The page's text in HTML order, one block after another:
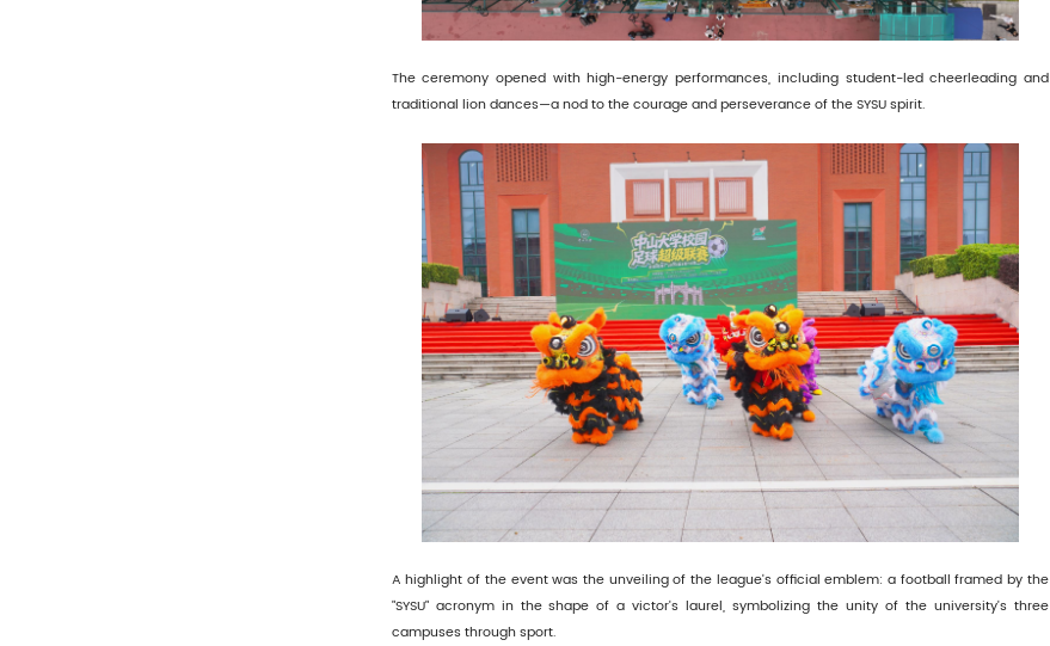
The ceremony opened with high-energy performances, including student-led cheerleading and
traditional lion dances—a nod to the courage and perseverance of the SYSU spirit.
A highlight of the event was the unveiling of the league's official emblem: a football framed by the
"SYSU" acronym in the shape of a victor's laurel, symbolizing the unity of the university's three
campuses through sport.